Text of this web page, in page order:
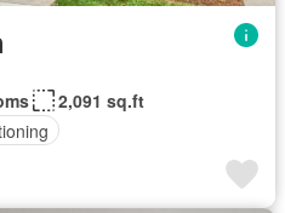
2,091 sq.ft